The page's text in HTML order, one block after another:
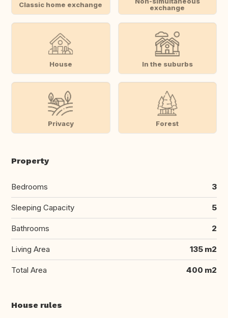
Classic home exchange
exchange
House In the suburbs
Privacy Forest
Property
Bedrooms 3
Sleeping Capacity 5
Bathrooms 2
Living Area 135 m2
Total Area 400 m2
House rules